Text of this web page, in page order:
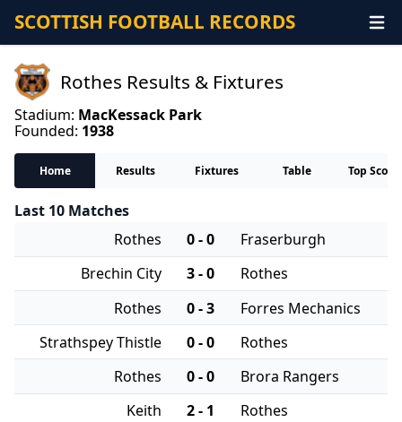
SCOTTISH FOOTBALL RECORDS
Rothes Results & Fixtures
Stadium: MacKessack Park
Founded: 1938
Home Results Fixtures Table Top
Last 10 Matches
Rothes
0 - 0
Fraserburgh
Brechin City
3 - 0
Rothes
Rothes
0 - 3
Forres Mechanics
Strathspey Thistle
0 - 0
Rothes
Rothes
0 - 0
Brora Rangers
Keith
2 - 1
Rothes